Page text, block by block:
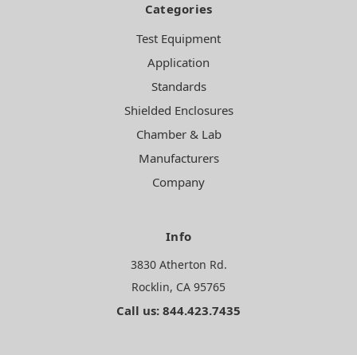
Categories
Test Equipment
Application
Standards
Shielded Enclosures
Chamber & Lab
Manufacturers
Company
Info
3830 Atherton Rd.
Rocklin, CA 95765
Call us: 844.423.7435